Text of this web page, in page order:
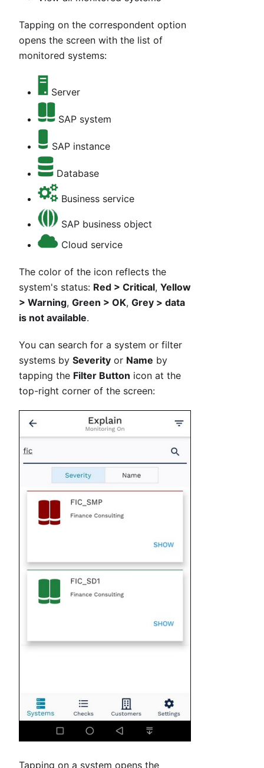
Tapping on the correspondent option
opens the screen with the list of
monitored systems:
Server
SAP system
SAP instance
Database
Business service
SAP business object
Cloud service
The color of the icon reflects the
system's status: Red > Critical, Yellow
> Warning, Green > OK, Grey > data
is not available.
You can search for a system or filter
systems by Severity or Name by
tapping the Filter Button icon at the
top-right corner of the screen:
Tapping on a system opens the